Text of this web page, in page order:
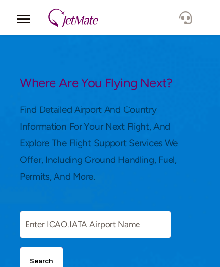
Locations
Lang.
Where Are You Flying Next?
Find Detailed Airport And Country
Information For Your Next Flight, And
Explore The Flight Support Services We
Offer, Including Ground Handling, Fuel,
Permits, And More.
Search